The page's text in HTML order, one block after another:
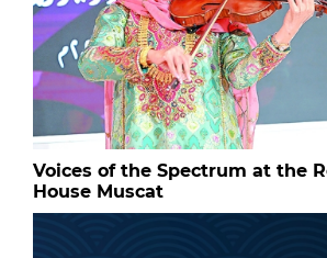
Voices of the Spectrum at the
House Muscat